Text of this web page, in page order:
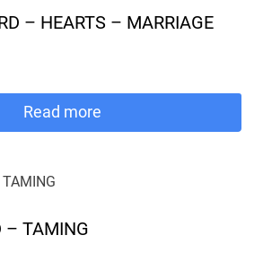
– HEARTS – MARRIAGE
Read more
– TAMING